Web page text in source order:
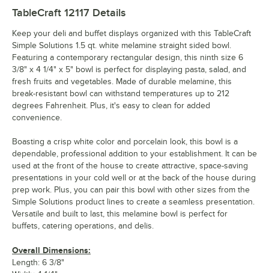
TableCraft 12117 Details
Keep your deli and buffet displays organized with this TableCraft
Simple Solutions 1.5 qt. white melamine straight sided bowl.
Featuring a contemporary rectangular design, this ninth size 6
3/8" x 4 1/4" x 5" bowl is perfect for displaying pasta, salad, and
fresh fruits and vegetables. Made of durable melamine, this
break-resistant bowl can withstand temperatures up to 212
degrees Fahrenheit. Plus, it's easy to clean for added
convenience.
Boasting a crisp white color and porcelain look, this bowl is a
dependable, professional addition to your establishment. It can be
used at the front of the house to create attractive, space-saving
presentations in your cold well or at the back of the house during
prep work. Plus, you can pair this bowl with other sizes from the
Simple Solutions product lines to create a seamless presentation.
Versatile and built to last, this melamine bowl is perfect for
buffets, catering operations, and delis.
Overall Dimensions:
Length: 6 3/8"